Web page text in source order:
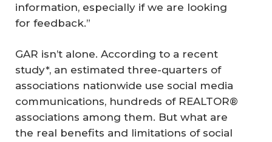
information, especially if we are looking
for feedback.”
GAR isn’t alone. According to a recent
study*, an estimated three-quarters of
associations nationwide use social media
communications, hundreds of REALTOR®
associations among them. But what are
the real benefits and limitations of social